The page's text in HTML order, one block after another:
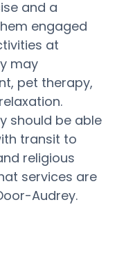
and a
engaged
at
may
pet therapy,
should be able
transit to
religious
services are
Audrey.